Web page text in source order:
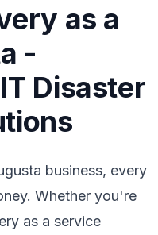
as a
-
Disaster
business, every
Whether you're
as a service